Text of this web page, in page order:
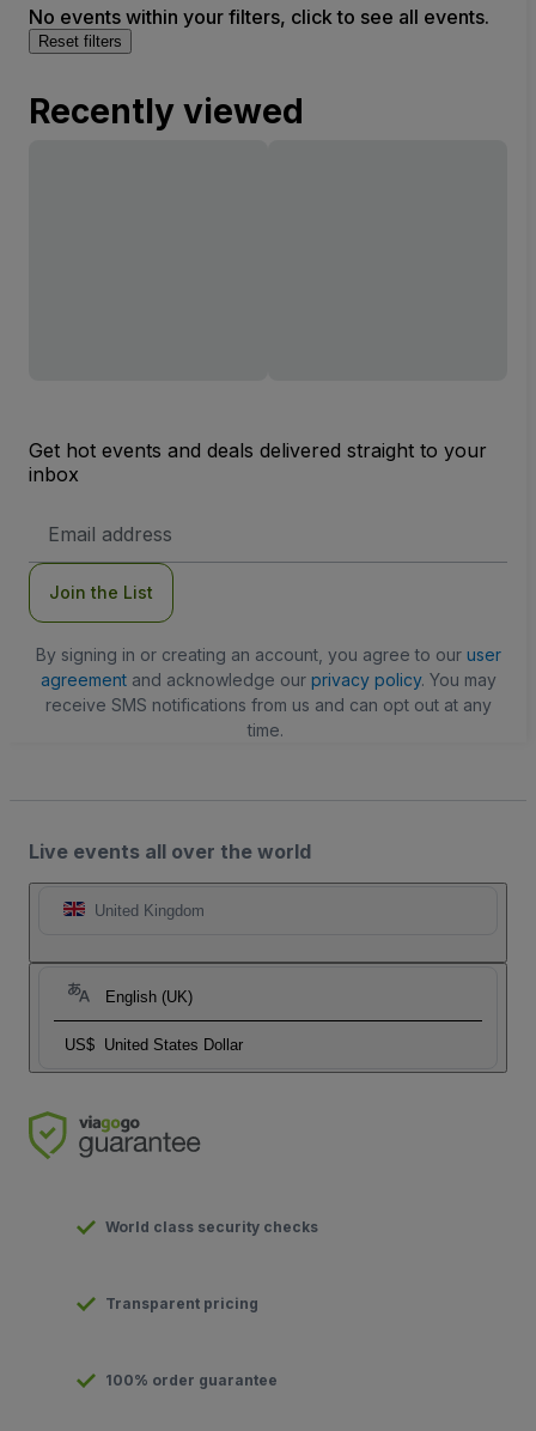
No events within your filters, click to see all events.
Reset filters
Recently viewed
Get hot events and deals delivered straight to your
inbox
Address
Join the List
By signing in or creating an account, you agree to our user
agreementand acknowledge our privacy policy. You may
receive SMS notifications from us and can opt out at any
time.
Live events all over the world
United Kingdom
English (UK)
US$ United States Dollar
World class security checks
Transparent pricing
100% order guarantee